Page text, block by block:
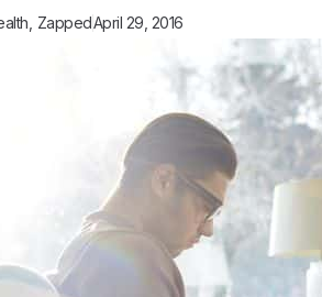
ZappedApril 29, 2016